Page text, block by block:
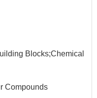
Blocks;Chemical
Compounds